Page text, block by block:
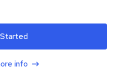
info